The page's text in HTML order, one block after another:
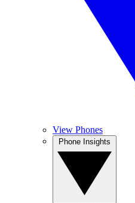
View Phones